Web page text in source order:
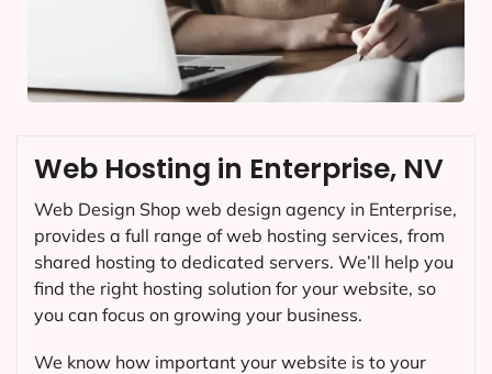
Web Hosting in Enterprise, NV
Web Design Shop web design agency in Enterprise,
provides a full range of web hosting services, from
shared hosting to dedicated servers. We’ll help you
find the right hosting solution for your website, so
you can focus on growing your business.
We know how important your website is to your